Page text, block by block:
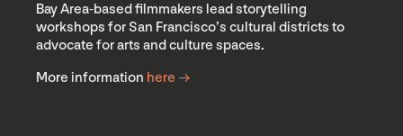
Bay Area-based filmmakers lead storytelling
workshops for San Francisco’s cultural districts to
advocate for arts and culture spaces.
More information here →